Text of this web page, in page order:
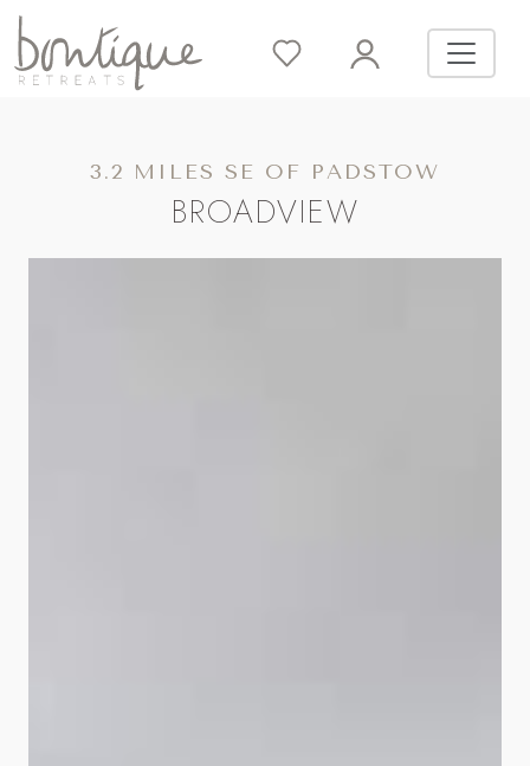
3.2 MILES SE OF PADSTOW
BROADVIEW